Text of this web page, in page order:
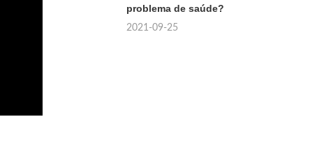
problema de saúde?
2021-09-25